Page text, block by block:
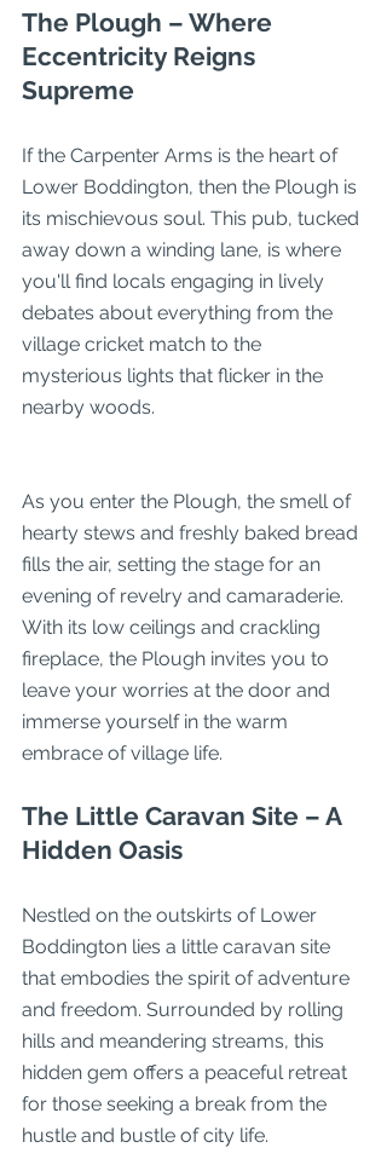
The Plough – Where
Eccentricity Reigns
Supreme
If the Carpenter Arms is the heart of
Lower Boddington, then the Plough is
its mischievous soul. This pub, tucked
away down a winding lane, is where
you'll find locals engaging in lively
debates about everything from the
village cricket match to the
mysterious lights that flicker in the
nearby woods.
As you enter the Plough, the smell of
hearty stews and freshly baked bread
fills the air, setting the stage for an
evening of revelry and camaraderie.
With its low ceilings and crackling
fireplace, the Plough invites you to
leave your worries at the door and
immerse yourself in the warm
embrace of village life.
The Little Caravan Site – A
Hidden Oasis
Nestled on the outskirts of Lower
Boddington lies a little caravan site
that embodies the spirit of adventure
and freedom. Surrounded by rolling
hills and meandering streams, this
hidden gem offers a peaceful retreat
for those seeking a break from the
hustle and bustle of city life.